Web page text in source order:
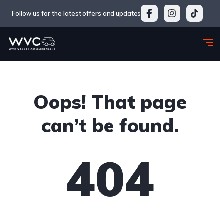
Follow us for the latest offers and updates
Oops! That page
can’t be found.
404